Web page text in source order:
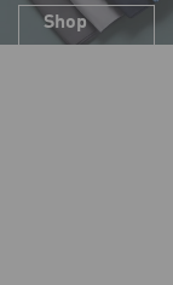
Shop